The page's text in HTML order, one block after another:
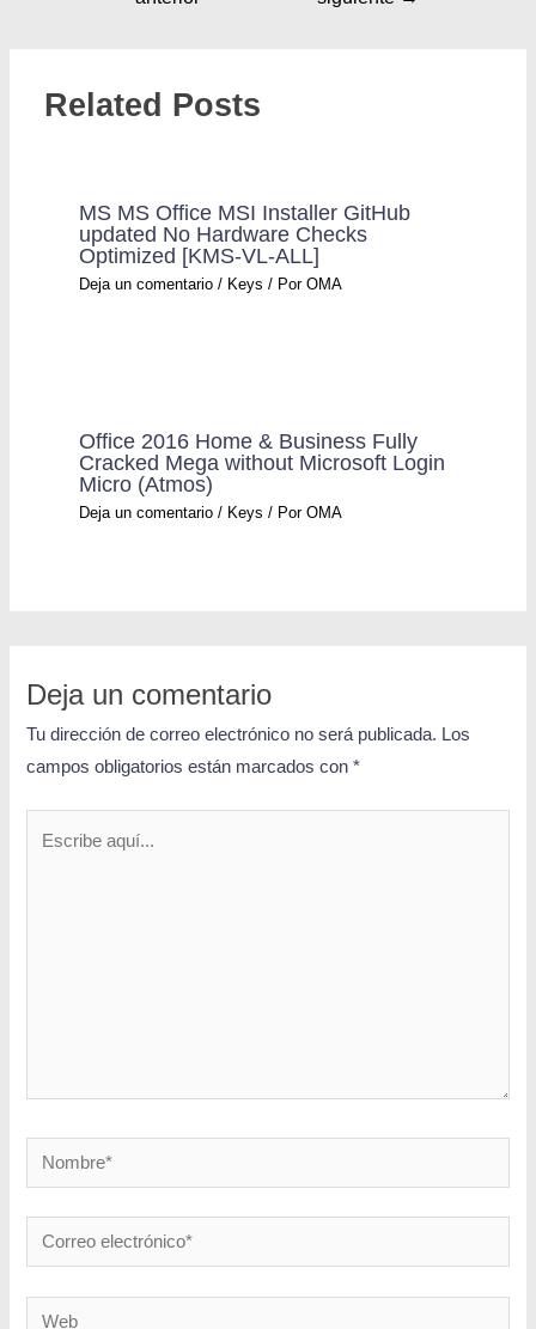
Related Posts
MS MS Office MSI Installer GitHub
updated No Hardware Checks
Optimized [KMS-VL-ALL]
Deja un comentario / Keys / PorOMA
Office 2016 Home & Business Fully
Cracked Mega without Microsoft Login
Micro (Atmos)
Deja un comentario / Keys / PorOMA
Deja un comentario
Tu dirección de correo electrónico no será publicada. Los
campos obligatorios están marcados con*